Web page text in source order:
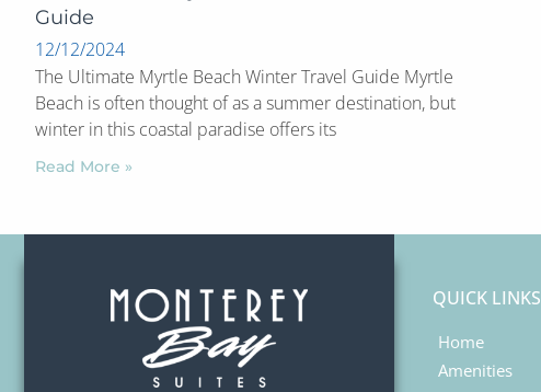
Guide
12/12/2024
The Ultimate Myrtle Beach Winter Travel Guide Myrtle
Beach is often thought of as a summer destination, but
winter in this coastal paradise offers its
Read More »
QUICK LINKS
Home
Amenities